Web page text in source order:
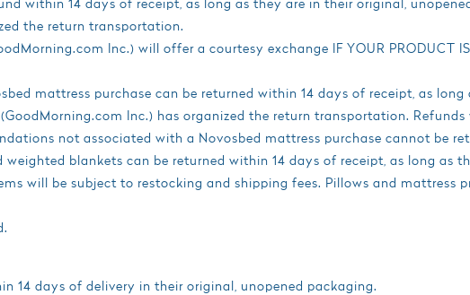
within 14 days of receipt, as long as they are in their original,
the return transportation.
Inc.) will offer a courtesy exchange IF YOUR PRODUCT IS
mattress purchase can be returned within 14 days of receipt, as long
Inc.) has organized the return transportation.
not associated with a Novosbed mattress purchase cannot be
weighted blankets can be returned within 14 days of receipt, as long as
will be subject to restocking and shipping fees. Pillows and mattress
14 days of delivery in their original, unopened packaging.